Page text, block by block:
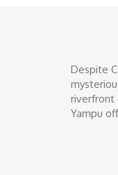
Despite
riverfront
Yampu